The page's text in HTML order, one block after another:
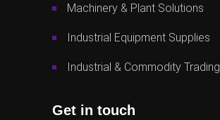
Machinery & Plant Solutions
Industrial Equipment Supplies
Industrial & Commodity Trading
Get in touch